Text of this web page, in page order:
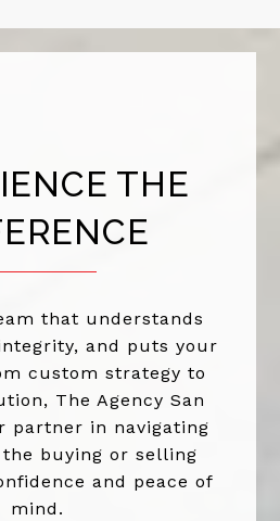
THE
that understands
and puts your
custom strategy to
The Agency San
partner in navigating
buying or selling
and peace of
mind.